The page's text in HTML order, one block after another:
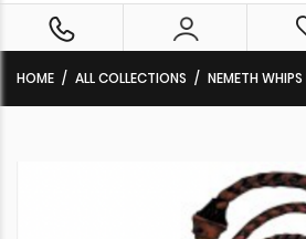
HOME ALL COLLECTIONS NEMETH WHIPS